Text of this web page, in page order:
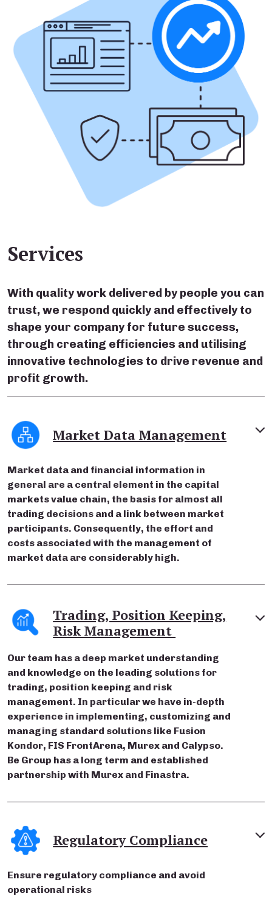
Services
With quality work delivered by people you can
trust, we respond quickly and effectively to
shape your company for future success,
through creating efficiencies and utilising
innovative technologies to drive revenue and
profit growth.
Market Data Management
Market data and financial information in
general are a central element in the capital
markets value chain, the basis for almost all
trading decisions and a link between market
participants. Consequently, the effort and
costs associated with the management of
market data are considerably high.
Trading, Position Keeping,
Risk Management
Our team has a deep market understanding
and knowledge on the leading solutions for
trading, position keeping and risk
management. In particular we have in-depth
experience in implementing, customizing and
managing standard solutions like Fusion
Kondor, FIS FrontArena, Murex and Calypso.
Be Group has a long term and established
partnership with Murex and Finastra.
Regulatory Compliance
Ensure regulatory compliance and avoid
operational risks